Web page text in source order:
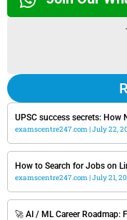
UPSC success secrets: How
examscentre247.com July 22,
How to Search for Jobs on
examscentre247.com July 21,
🚀 AI / ML Career